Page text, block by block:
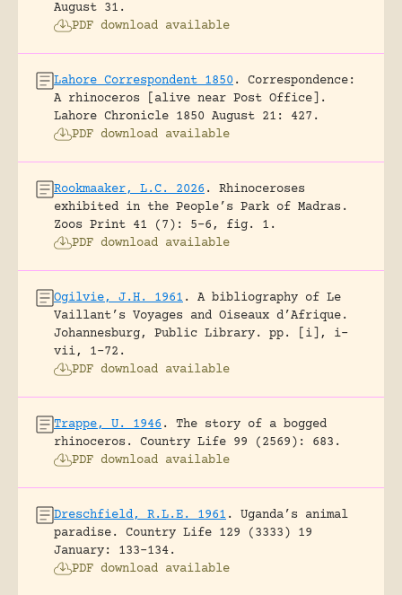
August 31.
PDF download available
Lahore Correspondent 1850 .
Correspondence:
A rhinoceros [alive near Post Office].
Lahore Chronicle 1850 August 21: 427.
PDF download available
Rookmaaker, L.C. 2026 .
Rhinoceroses
exhibited in the People’s Park of Madras.
Zoos Print 41 (7): 5-6, fig. 1.
PDF download available
Ogilvie, J.H. 1961 .
A bibliography of Le
Vaillant’s Voyages and Oiseaux d’Afrique.
Johannesburg, Public Library.
pp. [i], i-
vii, 1-72.
PDF download available
Trappe, U. 1946 .
The story of a bogged
rhinoceros.
Country Life 99 (2569): 683.
PDF download available
Dreschfield, R.L.E. 1961 .
Uganda’s animal
paradise.
Country Life 129 (3333) 19
January: 133-134.
PDF download available